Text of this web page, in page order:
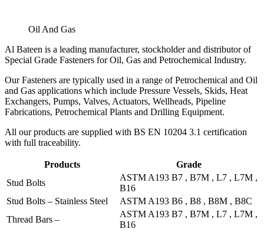
Oil And Gas
Al Bateen is a leading manufacturer, stockholder and distributor of
Special Grade Fasteners for Oil, Gas and Petrochemical Industry.
Our Fasteners are typically used in a range of Petrochemical and Oil
and Gas applications which include Pressure Vessels, Skids, Heat
Exchangers, Pumps, Valves, Actuators, Wellheads, Pipeline
Fabrications, Petrochemical Plants and Drilling Equipment.
All our products are supplied with BS EN 10204 3.1 certification
with full traceability.
Products
Grade
Stud Bolts
ASTM A193 B7 , B7M , L7 , L7M ,
B16
Stud Bolts – Stainless Steel
ASTM A193 B6 , B8 , B8M , B8C
Thread Bars –
ASTM A193 B7 , B7M , L7 , L7M ,
B16